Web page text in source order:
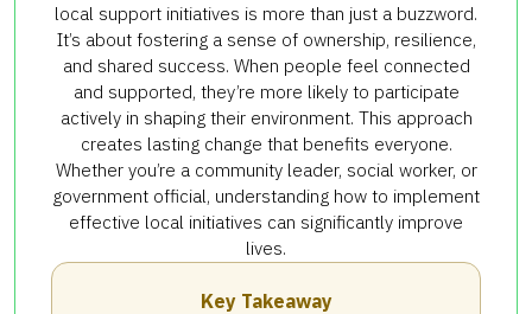
local support initiatives is more than just a buzzword.
It’s about fostering a sense of ownership, resilience,
and shared success. When people feel connected
and supported, they’re more likely to participate
actively in shaping their environment. This approach
creates lasting change that benefits everyone.
Whether you’re a community leader, social worker, or
government official, understanding how to implement
effective local initiatives can significantly improve
lives.
Key Takeaway